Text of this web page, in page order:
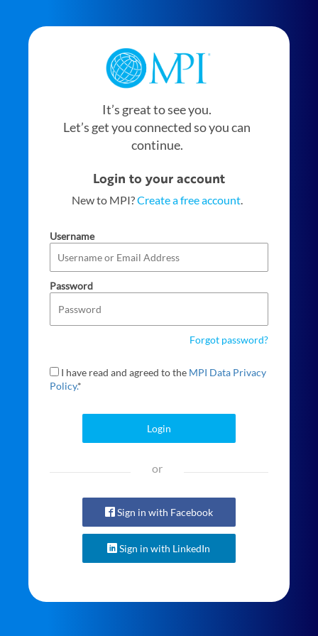
It’s great to see you.
Let’s get you connected so you can
continue.
Login to your account
New to MPI?Create a free account.
Username
Password
Forgot password?
I have read and agreed to the MPI Data Privacy
Policy.*
Login
or
Sign in with Facebook
Sign in with LinkedIn